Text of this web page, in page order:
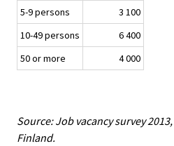
5-9 persons
3 100
10-49 persons
6 400
50 or more
4 000
Source: Job vacancy survey
Finland.